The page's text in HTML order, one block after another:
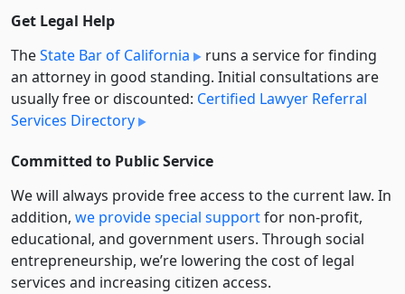
Get Legal Help
TheState Bar of California
runs a service for finding
an attorney in good standing. Initial consultations are
usually free or discounted: Certified Lawyer Referral
Services Directory
Committed to Public Service
We will always provide free access to the current law. In
addition, we provide special supportfor non-profit,
educational, and government users. Through social
entre­pre­neurship, we’re lowering the cost of legal
services and increasing citizen access.